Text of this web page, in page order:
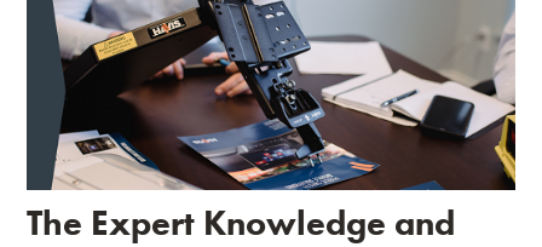
The Expert Knowledge and